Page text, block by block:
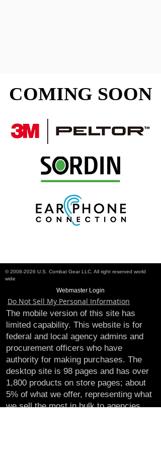
COMING SOON
COMING SOON
©2008-2026 U.S. Combat Gear LLC. All right reserved world
wide
Webmaster Login
Do Not Sell My Personal Information
The mobile version of this site has
limited capability. This website is for
federal and local agency admins and
procurement officers who have
authority for making purchases. The
desktop site is 98 pages and has over
1,800 products on store pages; about
5% of what we offer, representing what
we sell the most in bulk to agencies.